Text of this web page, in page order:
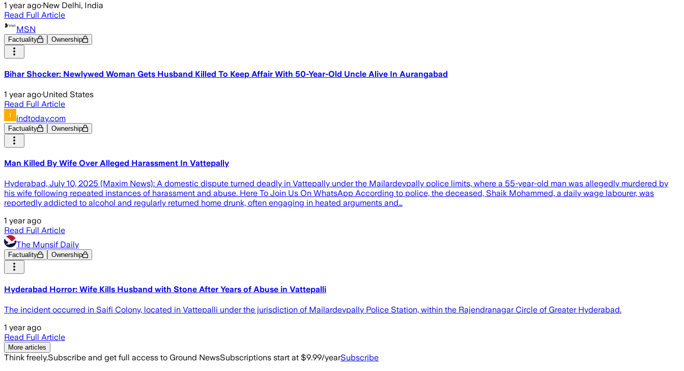
1 year ago·New Delhi, India
Read Full Article
MSN
Factuality Ownership
Bihar Shocker: Newlywed Woman Gets Husband Killed To Keep Affair With 50-Year-Old Uncle Alive In Aurangabad
1 year ago·United States
Read Full Article
indtoday.com
Factuality Ownership
Man Killed By Wife Over Alleged Harassment In Vattepally
Hyderabad, July 10, 2025 (Maxim News): A domestic dispute turned deadly in Vattepally under the Mailardevpally police limits, where a 55-year-old man was allegedly murdered by
his wife following repeated instances of harassment and abuse. Here To Join Us On WhatsApp According to police, the deceased, Shaik Mohammed, a daily wage labourer, was
reportedly addicted to alcohol and regularly returned home drunk, often engaging in heated arguments and…
1 year ago
Read Full Article
The Munsif Daily
Factuality Ownership
Hyderabad Horror: Wife Kills Husband with Stone After Years of Abuse in Vattepalli
The incident occurred in Saifi Colony, located in Vattepalli under the jurisdiction of Mailardevpally Police Station, within the Rajendranagar Circle of Greater Hyderabad.
1 year ago
Read Full Article
More articles
Think freely.Subscribe and get full access to Ground NewsSubscriptions start at $9.99/yearSubscribe